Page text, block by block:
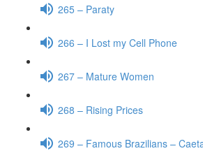
265 – Paraty
266 – I Lost my Cell Phone
267 – Mature Women
268 – Rising Prices
269 – Famous Brazilians –